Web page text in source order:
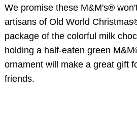
We promise these M&M's®
artisans of Old World
package of the colorful milk
holding a half-eaten green
ornament will make a great gift
friends.